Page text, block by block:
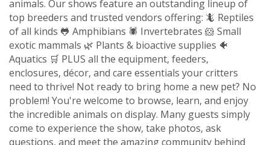
animals. Our shows feature an outstanding lineup of
top breeders and trusted vendors offering: 🦎 Reptiles
of all kinds 🐸 Amphibians 🕷️ Invertebrates 🐹 Small
exotic mammals 🌿 Plants & bioactive supplies 🐠
Aquatics 🛒 PLUS all the equipment, feeders,
enclosures, décor, and care essentials your critters
need to thrive! Not ready to bring home a new pet? No
problem! You're welcome to browse, learn, and enjoy
the incredible animals on display. Many guests simply
come to experience the show, take photos, ask
questions, and meet the amazing community behind